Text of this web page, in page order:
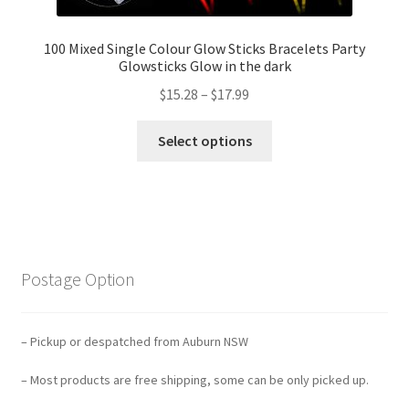
100 Mixed Single Colour Glow Sticks Bracelets Party
Glowsticks Glow in the dark
$15.28 – $17.99
Select options
Postage Option
– Pickup or despatched from Auburn NSW
– Most products are free shipping, some can be only picked up.